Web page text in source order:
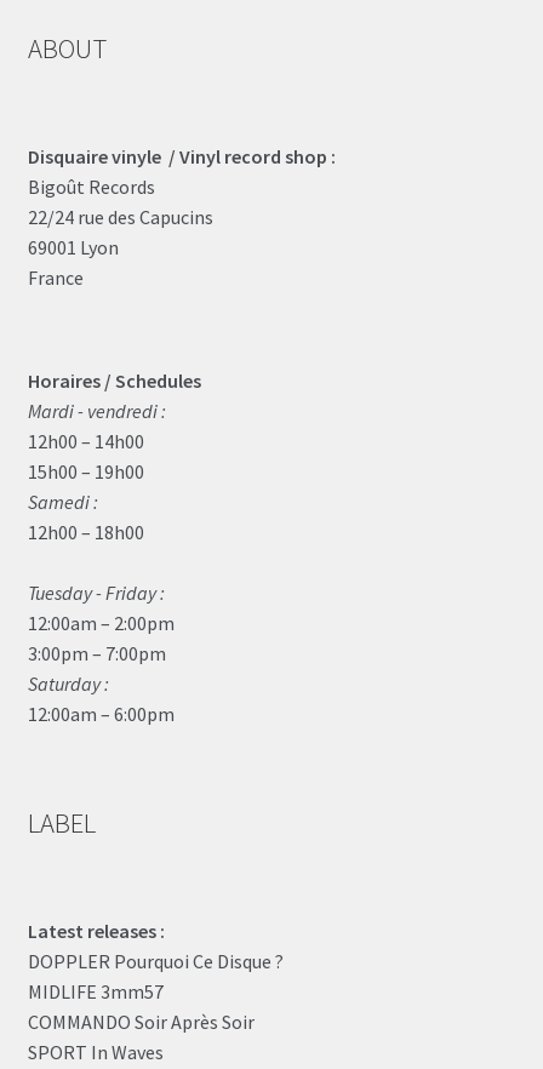
ABOUT
Disquaire vinyle / Vinyl record shop :
Bigoût Records
22/24 rue des Capucins
69001 Lyon
France
Horaires / Schedules
Mardi - vendredi :
12h00 – 14h00
15h00 – 19h00
Samedi :
12h00 – 18h00
Tuesday - Friday :
12:00am – 2:00pm
3:00pm – 7:00pm
Saturday :
12:00am – 6:00pm
LABEL
Latest releases :
DOPPLER Pourquoi Ce Disque ?
MIDLIFE 3mm57
COMMANDO Soir Après Soir
SPORT In Waves